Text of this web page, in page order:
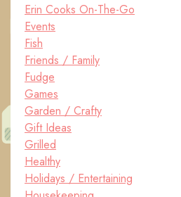
Erin Cooks On-The-Go
Events
Fish
Friends / Family
Fudge
Games
Garden / Crafty
Gift Ideas
Grilled
Healthy
Holidays / Entertaining